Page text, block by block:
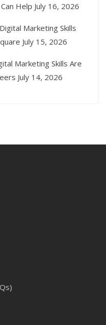
Help July 16, 2026
Marketing Skills
July 15, 2026
Marketing Skills Are
July 14, 2026